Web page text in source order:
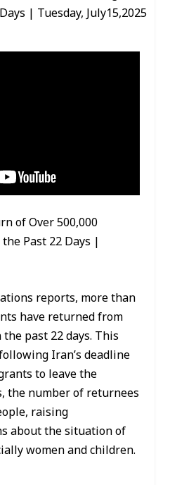
of Over 500,000
Past 22 Days |
reports, more than
have returned from
past 22 days. This
Iran’s deadline
to leave the
the number of returnees
raising
about the situation of
women and children.